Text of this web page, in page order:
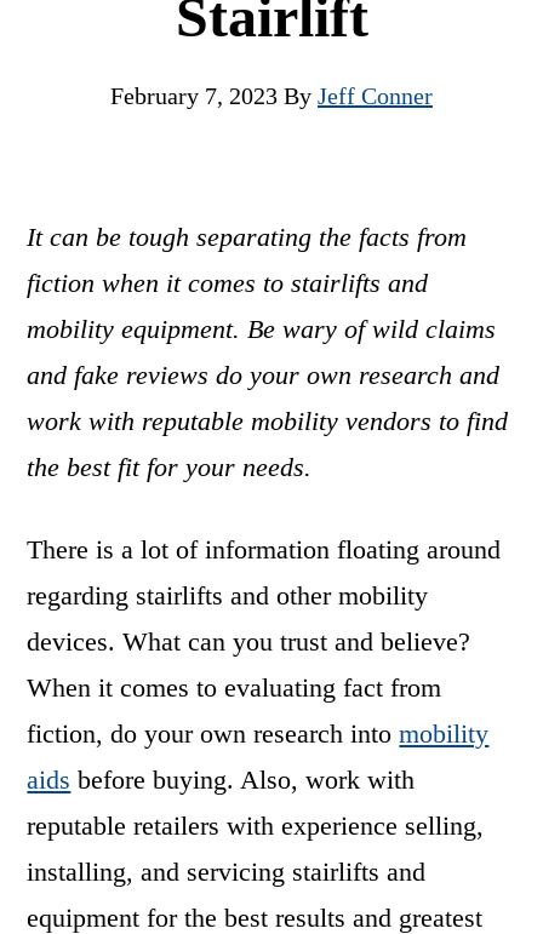
Stairlift
February 7, 2023 By Jeff Conner
It can be tough separating the facts from
fiction when it comes to stairlifts and
mobility equipment. Be wary of wild claims
and fake reviews do your own research and
work with reputable mobility vendors to find
the best fit for your needs.
There is a lot of information floating around
regarding stairlifts and other mobility
devices. What can you trust and believe?
When it comes to evaluating fact from
fiction, do your own research intomobility
aids before buying. Also, work with
reputable retailers with experience selling,
installing, and servicing stairlifts and
equipment for the best results and greatest